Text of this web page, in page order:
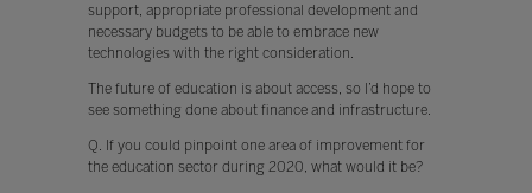
support, appropriate professional development and
necessary budgets to be able to embrace new
technologies with the right consideration.
The future of education is about access, so I’d hope to
see something done about finance and infrastructure.
Q. If you could pinpoint one area of improvement for
the education sector during 2020, what would it be?